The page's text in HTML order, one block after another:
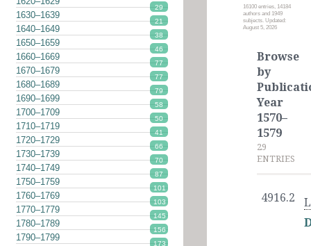
16100 entries, 14184
authors and 1949
subjects. Updated:
August 5, 2026
29
1630–1639
21
1640–1649
38
1650–1659
46
1660–1669
77
1670–1679
77
1680–1689
79
1690–1699
58
1700–1709
50
1710–1719
41
1720–1729
66
1730–1739
70
1740–1749
87
1750–1759
101
1760–1769
103
1770–1779
145
1780–1789
156
1790–1799
173
Browse
by
Year
1570–
1579
29
ENTRIES
4916.2